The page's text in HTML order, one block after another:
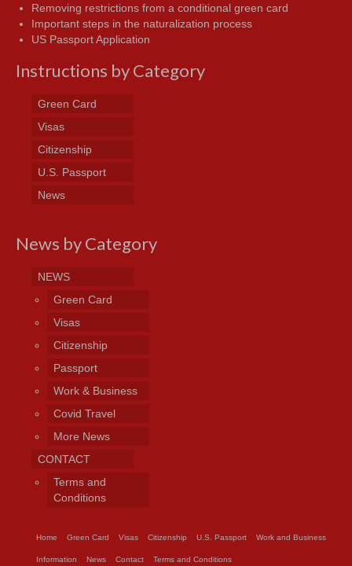
Removing restrictions from a conditional green card
Important steps in the naturalization process
US Passport Application
Instructions by Category
Green Card
Visas
Citizenship
U.S. Passport
News
News by Category
NEWS
Green Card
Visas
Citizenship
Passport
Work & Business
Covid Travel
More News
CONTACT
Terms and
Conditions
Home Green Card Visas Citizenship U.S. Passport Work and Business
Information News Contact Terms and Conditions